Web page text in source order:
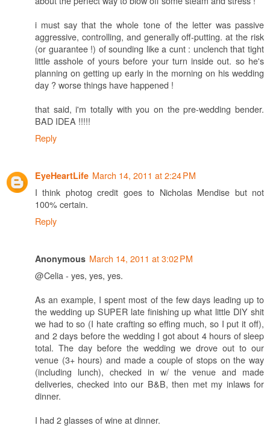
i must say that the whole tone of the letter was passive
aggressive, controlling, and generally off-putting. at the risk
(or guarantee !) of sounding like a cunt : unclench that tight
little asshole of yours before your turn inside out. so he's
planning on getting up early in the morning on his wedding
day ? worse things have happened !
that said, i'm totally with you on the pre-wedding bender.
BAD IDEA !!!!!
Reply
EyeHeartLife March 14, 2011 at 2:24 PM
I think photog credit goes to Nicholas Mendise but not
100% certain.
Reply
Anonymous March 14, 2011 at 3:02 PM
@Celia - yes, yes, yes.
As an example, I spent most of the few days leading up to
the wedding up SUPER late finishing up what little DIY shit
we had to so (I hate crafting so effing much, so I put it off),
and 2 days before the wedding I got about 4 hours of sleep
total. The day before the wedding we drove out to our
venue (3+ hours) and made a couple of stops on the way
(including lunch), checked in w/ the venue and made
deliveries, checked into our B&B, then met my inlaws for
dinner.
I had 2 glasses of wine at dinner.